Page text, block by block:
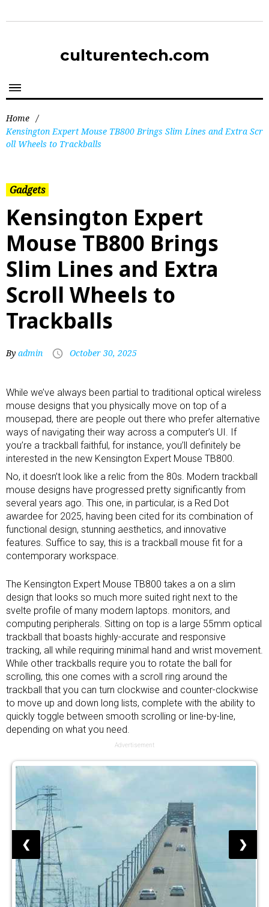
culturentech.com
Home /
Kensington Expert Mouse TB800 Brings Slim Lines and Extra Scr
oll Wheels to Trackballs
Gadgets
Kensington Expert
Mouse TB800 Brings
Slim Lines and Extra
Scroll Wheels to
Trackballs
By admin October 30, 2025
While we’ve always been partial to traditional optical wireless
mouse designs that you physically move on top of a
mousepad, there are people out there who prefer alternative
ways of navigating their way across a computer’s UI. If
you’re a trackball faithful, for instance, you’ll definitely be
interested in the new Kensington Expert Mouse TB800.
No, it doesn’t look like a relic from the 80s. Modern trackball
mouse designs have progressed pretty significantly from
several years ago. This one, in particular, is a Red Dot
awardee for 2025, having been cited for its combination of
functional design, stunning aesthetics, and innovative
features. Suffice to say, this is a trackball mouse fit for a
contemporary workspace.
The Kensington Expert Mouse TB800 takes a on a slim
design that looks so much more suited right next to the
svelte profile of many modern laptops. monitors, and
computing peripherals. Sitting on top is a large 55mm optical
trackball that boasts highly-accurate and responsive
tracking, all while requiring minimal hand and wrist movement.
While other trackballs require you to rotate the ball for
scrolling, this one comes with a scroll ring around the
trackball that you can turn clockwise and counter-clockwise
to move up and down long lists, complete with the ability to
quickly toggle between smooth scrolling or line-by-line,
depending on what you need.
Advertisement
❮ ❯